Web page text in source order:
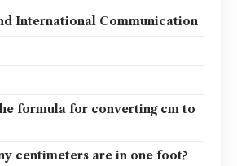
International Communication
formula for converting cm to
centimeters are in one foot?